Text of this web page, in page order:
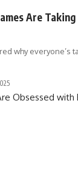
Are
why everyone’s